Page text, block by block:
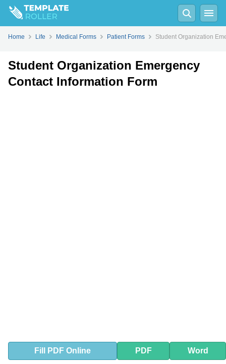
FillPDFOnline Word
Home Life Medical Forms Patient Forms Student Organization
Student Organization Emergency
Contact Information Form
Fill PDF Online PDF Word